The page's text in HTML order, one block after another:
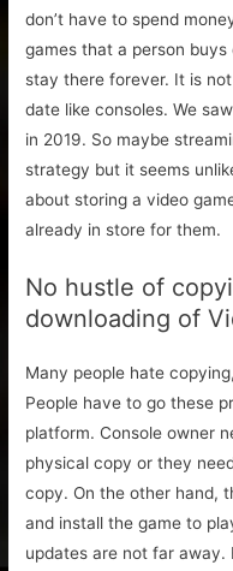
don’t have to spend
games that a person
stay there forever. It is
date like consoles. We
in 2019. So maybe
strategy but it seems
about storing a video
already in store for them.
No hustle of
downloading of
Many people hate
People have to go these
platform. Console owner
physical copy or they
copy. On the other hand,
and install the game to
updates are not far